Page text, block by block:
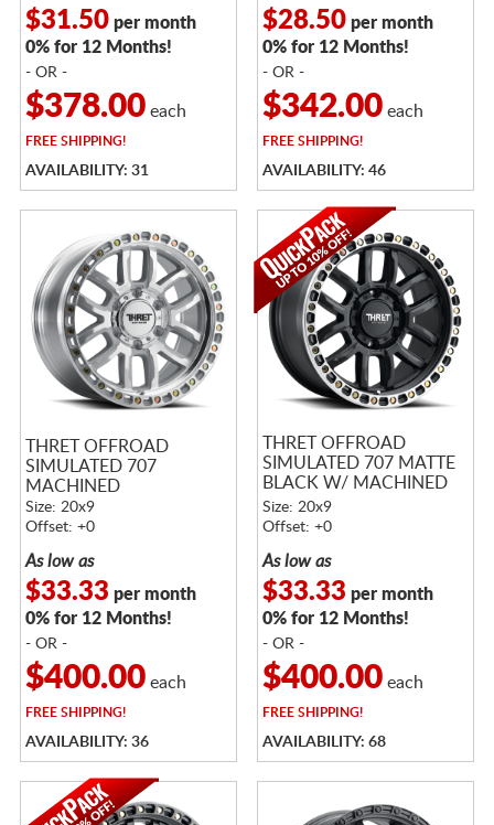
$31.50per month
0% for 12 Months!
- OR -
$378.00each
FREESHIPPING!
AVAILABILITY: 31
$28.50per month
0% for 12 Months!
- OR -
$342.00each
FREESHIPPING!
AVAILABILITY: 46
THRET OFFROAD
SIMULATED 707
MACHINED
Size: 20x9
Offset: +0
As low as
$33.33 per month
0% for 12 Months!
- OR -
$400.00each
FREESHIPPING!
AVAILABILITY: 36
THRET OFFROAD
SIMULATED 707 MATTE
BLACK W/ MACHINED
RING
Size: 20x9
Offset: +0
As low as
$33.33 per month
0% for 12 Months!
- OR -
$400.00each
FREESHIPPING!
AVAILABILITY: 68